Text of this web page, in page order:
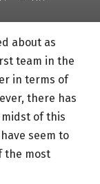
about as
team in the
in terms of
there has
of this
seem to
the most